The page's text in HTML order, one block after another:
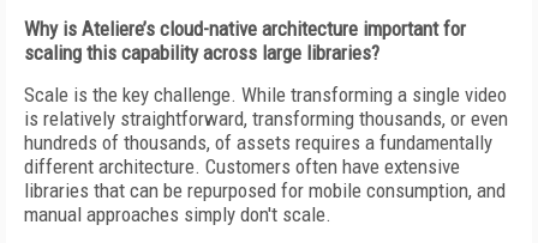
Why is Ateliere’s cloud-native architecture important for
scaling this capability across large libraries?
Scale is the key challenge. While transforming a single video
is relatively straightforward, transforming thousands, or even
hundreds of thousands, of assets requires a fundamentally
different architecture. Customers often have extensive
libraries that can be repurposed for mobile consumption, and
manual approaches simply don't scale.